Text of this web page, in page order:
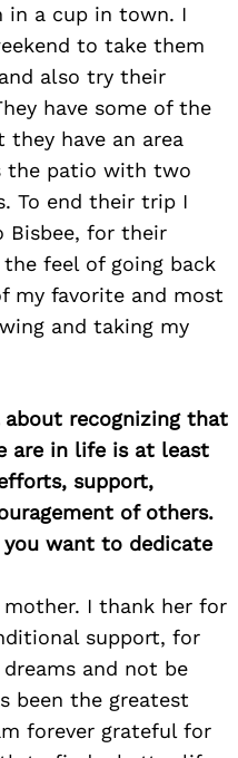
in a cup in town. I
to take them
also try their
have some of the
have an area
the patio with two
To end their trip I
Bisbee, for their
feel of going back
my favorite and most
and taking my
recognizing that
are in life is at least
support,
of others.
want to dedicate
mother. I thank her for
support, for
and not be
been the greatest
forever grateful for